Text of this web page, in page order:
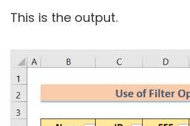
This is the output.